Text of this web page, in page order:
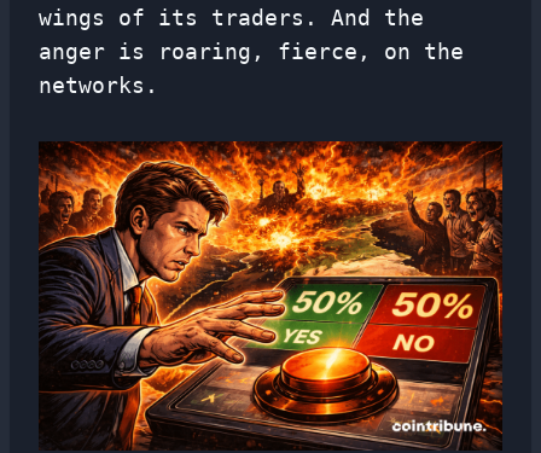
wings of its traders. And the
anger is roaring, fierce, on the
networks.